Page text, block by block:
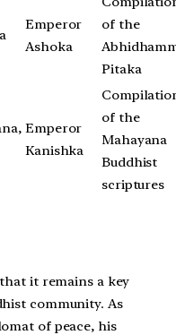
Emperor
Ashoka
of the
Pitaka
Emperor
Kanishka
of the
Mahayana
Buddhist
scriptures
it remains a key
community. As
of peace, his